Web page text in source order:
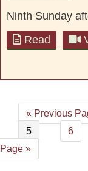
Ninth Sunday
Read
« Previous
5
6
Page »